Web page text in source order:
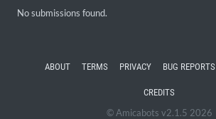
No submissions found.
ABOUT TERMS PRIVACY BUG REPORTS
CREDITS
© Amicabots v2.1.5 2026